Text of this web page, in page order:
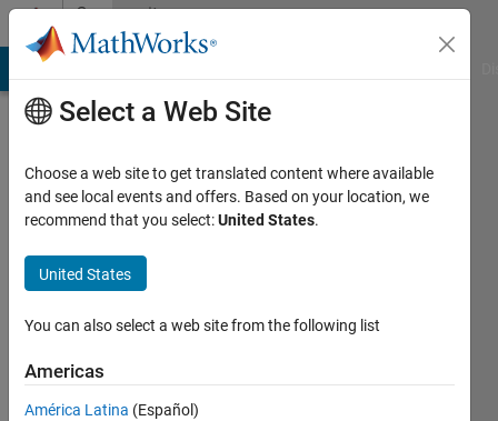
Skip to contentCommunity
Profile
Awad
Active
2019
Followers:
Select a Web Site
Choose a web site to get translated content where available
and see local events and offers. Based on your location, we
recommend that you select:United States.
United States
You can also select a web site from the following list
Americas
América Latina (Español)